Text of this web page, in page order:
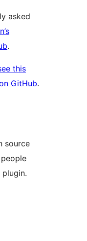
asked
.
this
GitHub.
source